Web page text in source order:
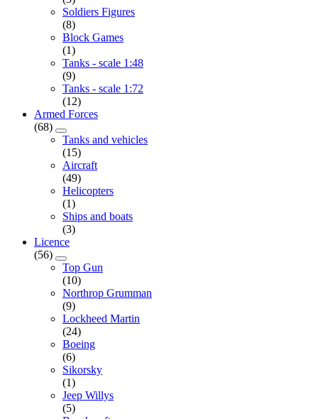
Soldiers Figures
(8)
Block Games
(1)
Tanks - scale 1:48
(9)
Tanks - scale 1:72
(12)
Armed Forces
(68)
Tanks and vehicles
(15)
Aircraft
(49)
Helicopters
(1)
Ships and boats
(3)
Licence
(56)
Top Gun
(10)
Northrop Grumman
(9)
Lockheed Martin
(24)
Boeing
(6)
Sikorsky
(1)
Jeep Willys
(5)